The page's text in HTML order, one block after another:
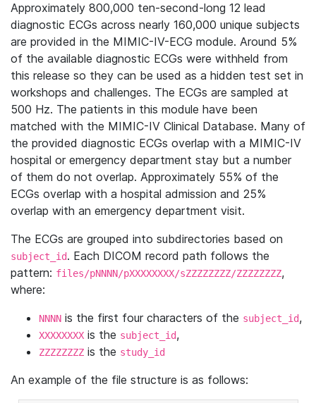
Approximately 800,000 ten-second-long 12 lead
diagnostic ECGs across nearly 160,000 unique subjects
are provided in the MIMIC-IV-ECG module. Around 5%
of the available diagnostic ECGs were withheld from
this release so they can be used as a hidden test set in
workshops and challenges. The ECGs are sampled at
500 Hz. The patients in this module have been
matched with the MIMIC-IV Clinical Database. Many of
the provided diagnostic ECGs overlap with a MIMIC-IV
hospital or emergency department stay but a number
of them do not overlap. Approximately 55% of the
ECGs overlap with a hospital admission and 25%
overlap with an emergency department visit.
The ECGs are grouped into subdirectories based on
subject_id. Each DICOM record path follows the
pattern: files/pNNNN/pXXXXXXXX/sZZZZZZZZ/ZZZZZZZZ,
where:
NNNN is the first four characters of the subject_id,
XXXXXXXX is the subject_id,
ZZZZZZZZ is the study_id
An example of the file structure is as follows: